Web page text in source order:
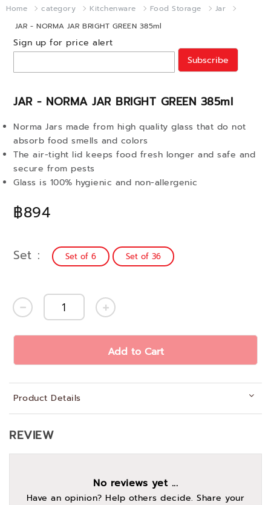
Home category Kitchenware Food Storage
Jar
JAR - NORMA JAR BRIGHT GREEN 385ml
JAR - NORMA JAR BRIGHT GREEN 385ml
฿894
Norma Jars made from high quality glass that do not
absorb food smells and colors
The air-tight lid keeps food fresh longer and safe and
secure from pests
Glass is 100% hygienic and non-allergenic
Sign up for price alert
Subscribe
Set Set of 6 Set of 36
Add to Cart
Product Details
REVIEW
No reviews yet ...
Have an opinion? Help others decide. Share your